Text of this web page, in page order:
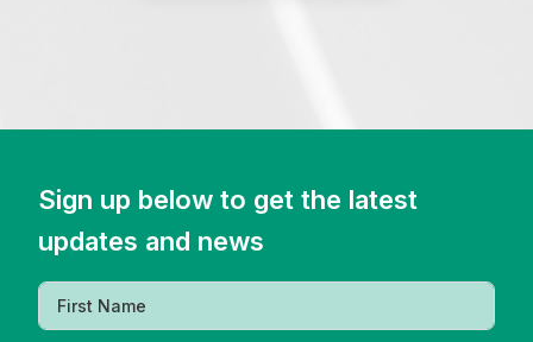
Sign up below to get the latest
updates and news